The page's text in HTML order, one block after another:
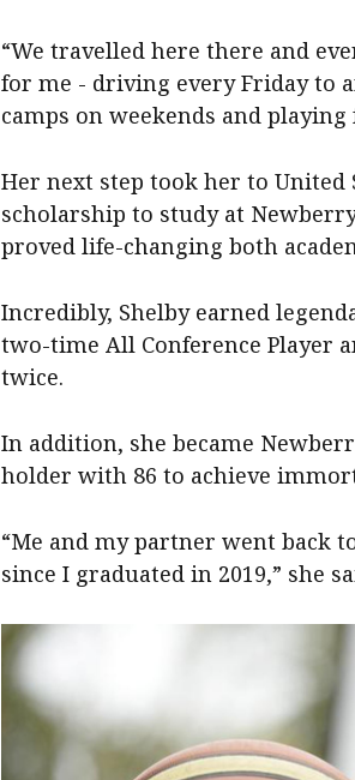
“We travelled here there and
for me - driving every Friday to
camps on weekends and
Her next step took her to United
scholarship to study at
proved life-changing both
Incredibly, Shelby earned
two-time All Conference Player
twice.
In addition, she became
holder with 86 to achieve
“Me and my partner went back
since I graduated in 2019,” she